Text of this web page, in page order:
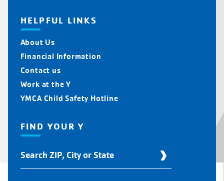
HELPFUL LINKS
About Us
Financial Information
Contact us
Work at the Y
YMCA Child Safety Hotline
FIND YOUR Y
Your